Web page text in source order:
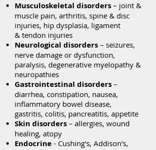
Musculoskeletal disorders – joint &
muscle pain, arthritis, spine & disc
injuries, hip dysplasia, ligament
& tendon injuries
Neurological disorders – seizures,
nerve damage or dysfunction,
paralysis, degenerative myelopathy &
neuropathies
Gastrointestinal disorders –
diarrhea, constipation, nausea,
inflammatory bowel disease,
gastritis, colitis, pancreatitis, appetite
Skin disorders – allergies, wound
healing, atopy
Endocrine - Cushing's, Addison's,